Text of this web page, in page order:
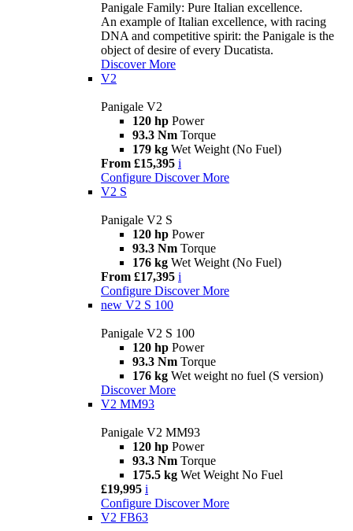
Panigale Family: Pure Italian excellence.
An example of Italian excellence, with racing
DNA and competitive spirit: the Panigale is the
object of desire of every Ducatista.
Discover More
V2
Panigale V2
120 hp Power
93.3 Nm Torque
179 kg Wet Weight (No Fuel)
From £15,395 i
Configure Discover More
V2 S
Panigale V2 S
120 hp Power
93.3 Nm Torque
176 kg Wet Weight (No Fuel)
From £17,395 i
Configure Discover More
new V2 S 100
Panigale V2 S 100
120 hp Power
93.3 Nm Torque
176 kg Wet weight no fuel (S version)
Discover More
V2 MM93
Panigale V2 MM93
120 hp Power
93.3 Nm Torque
175.5 kg Wet Weight No Fuel
£19,995 i
Configure Discover More
V2 FB63